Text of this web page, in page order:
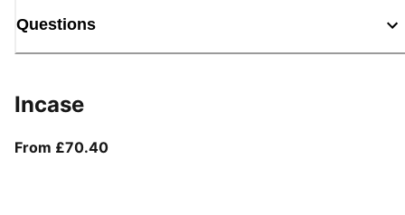
Questions
Incase
From £70.40From current price £70.40